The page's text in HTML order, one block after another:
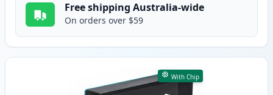
Free shipping Australia-wide
On orders over $59
With Chip